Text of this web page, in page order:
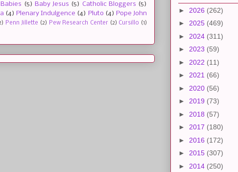
Babies (5) Baby Jesus (5) Catholic Bloggers (5)
(4) Plenary Indulgence (4) Pluto (4) Pope John
Penn Jillette (2) Pew Research Center (2) Cursillo (1)
► 2026 (262)
► 2025 (469)
► 2024 (311)
► 2023 (59)
► 2022 (11)
► 2021 (66)
► 2020 (56)
► 2019 (73)
► 2018 (57)
► 2017 (180)
► 2016 (172)
► 2015 (307)
► 2014 (250)